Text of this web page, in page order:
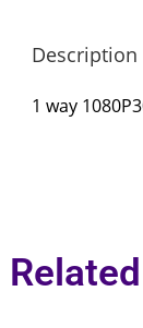
Description
1 way